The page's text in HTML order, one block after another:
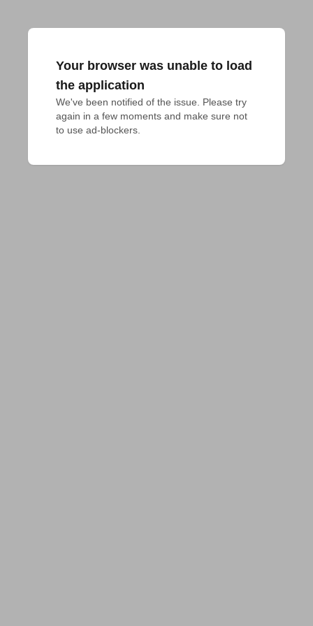
Your browser was unable to load
the application
We've been notified of the issue. Please try
again in a few moments and make sure not
to use ad-blockers.